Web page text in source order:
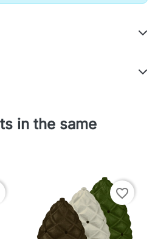
in the same
favorite_border